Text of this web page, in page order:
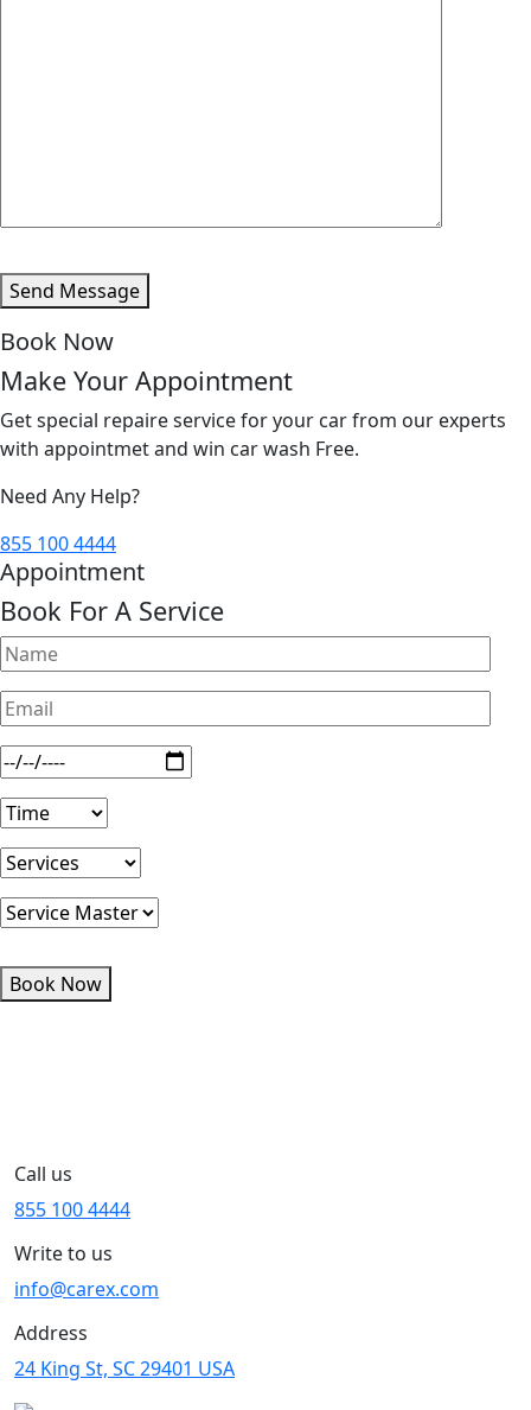
Send Message
Book Now
Make Your Appointment
Get special repaire service for your car from our experts
with appointmet and win car wash Free.
Need Any Help?
855 100 4444
Appointment
Book For A Service
Book Now
Call us
855 100 4444
Write to us
info@carex.com
Address
24 King St, SC 29401 USA